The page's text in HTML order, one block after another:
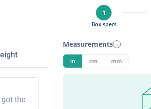
got the
1
Box specs
Measurements i
in cm mm